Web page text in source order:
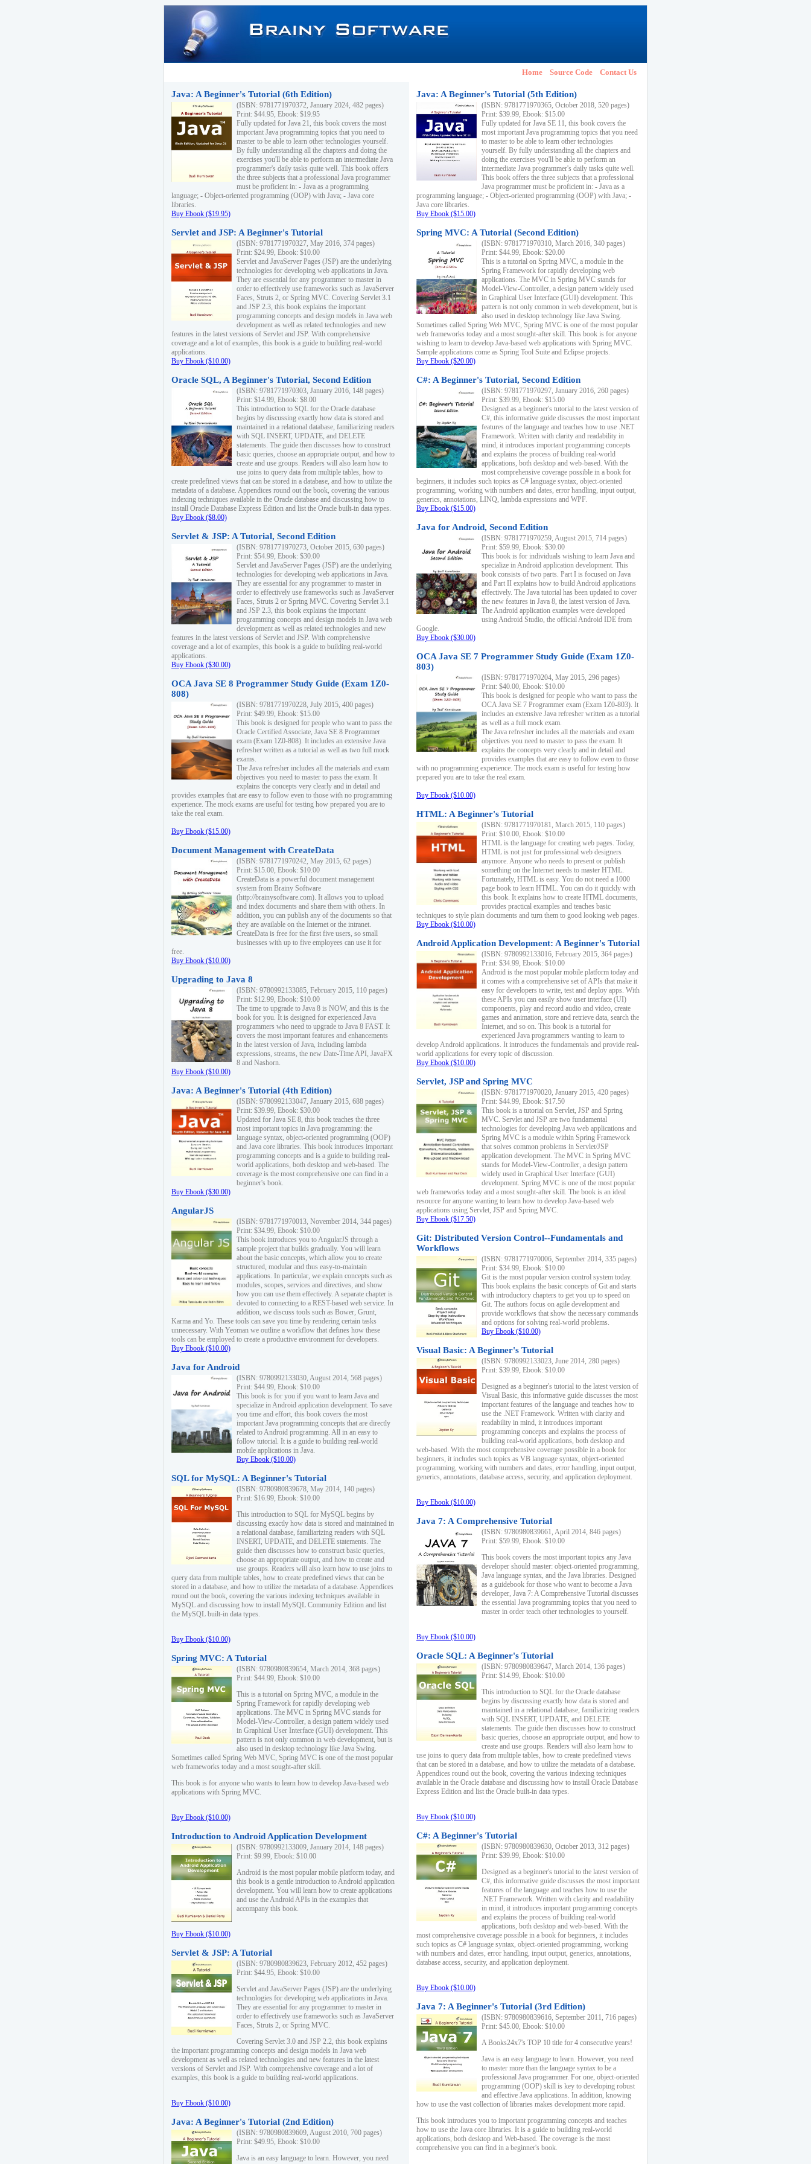
Home Source Code Contact Us
Java: A Beginner's Tutorial (6th Edition)
(ISBN: 9781771970372, January 2024, 482 pages)
Print: $44.95, Ebook: $19.95
Fully updated for Java 21, this book covers the most
important Java programming topics that you need to
master to be able to learn other technologies yourself.
By fully understanding all the chapters and doing the
exercises you'll be able to perform an intermediate Java
programmer's daily tasks quite well. This book offers
the three subjects that a professional Java programmer
must be proficient in: - Java as a programming
language; - Object-oriented programming (OOP) with Java; - Java core
libraries.
Buy Ebook ($19.95)
Servlet and JSP: A Beginner's Tutorial
(ISBN: 9781771970327, May 2016, 374 pages)
Print: $24.99, Ebook: $10.00
Servlet and JavaServer Pages (JSP) are the underlying
technologies for developing web applications in Java.
They are essential for any programmer to master in
order to effectively use frameworks such as JavaServer
Faces, Struts 2, or Spring MVC. Covering Servlet 3.1
and JSP 2.3, this book explains the important
programming concepts and design models in Java web
development as well as related technologies and new
features in the latest versions of Servlet and JSP. With comprehensive
coverage and a lot of examples, this book is a guide to building real-world
applications.
Buy Ebook ($10.00)
Oracle SQL, A Beginner's Tutorial, Second Edition
(ISBN: 9781771970303, January 2016, 148 pages)
Print: $14.99, Ebook: $8.00
This introduction to SQL for the Oracle database
begins by discussing exactly how data is stored and
maintained in a relational database, familiarizing readers
with SQL INSERT, UPDATE, and DELETE
statements. The guide then discusses how to construct
basic queries, choose an appropriate output, and how to
create and use groups. Readers will also learn how to
use joins to query data from multiple tables, how to
create predefined views that can be stored in a database, and how to utilize the
metadata of a database. Appendices round out the book, covering the various
indexing techniques available in the Oracle database and discussing how to
install Oracle Database Express Edition and list the Oracle built-in data types.
Buy Ebook ($8.00)
Servlet & JSP: A Tutorial, Second Edition
(ISBN: 9781771970273, October 2015, 630 pages)
Print: $54.99, Ebook: $30.00
Servlet and JavaServer Pages (JSP) are the underlying
technologies for developing web applications in Java.
They are essential for any programmer to master in
order to effectively use frameworks such as JavaServer
Faces, Struts 2 or Spring MVC. Covering Servlet 3.1
and JSP 2.3, this book explains the important
programming concepts and design models in Java web
development as well as related technologies and new
features in the latest versions of Servlet and JSP. With comprehensive
coverage and a lot of examples, this book is a guide to building real-world
applications.
Buy Ebook ($30.00)
OCA Java SE 8 Programmer Study Guide (Exam 1Z0-
808)
(ISBN: 9781771970228, July 2015, 400 pages)
Print: $49.99, Ebook: $15.00
This book is designed for people who want to pass the
Oracle Certified Associate, Java SE 8 Programmer
exam (Exam 1Z0-808). It includes an extensive Java
refresher written as a tutorial as well as two full mock
exams.
The Java refresher includes all the materials and exam
objectives you need to master to pass the exam. It
explains the concepts very clearly and in detail and
provides examples that are easy to follow even to those with no programming
experience. The mock exams are useful for testing how prepared you are to
take the real exam.
Buy Ebook ($15.00)
Document Management with CreateData
(ISBN: 9781771970242, May 2015, 62 pages)
Print: $15.00, Ebook: $10.00
CreateData is a powerful document management
system from Brainy Software
(http://brainysoftware.com). It allows you to upload
and index documents and share them with others. In
addition, you can publish any of the documents so that
they are available on the Internet or the intranet.
CreateData is free for the first five users, so small
businesses with up to five employees can use it for
free.
Buy Ebook ($10.00)
Upgrading to Java 8
(ISBN: 9780992133085, February 2015, 110 pages)
Print: $12.99, Ebook: $10.00
The time to upgrade to Java 8 is NOW, and this is the
book for you. It is designed for experienced Java
programmers who need to upgrade to Java 8 FAST. It
covers the most important features and enhancements
in the latest version of Java, including lambda
expressions, streams, the new Date-Time API, JavaFX
8 and Nashorn.
Buy Ebook ($10.00)
Java: A Beginner's Tutorial (4th Edition)
(ISBN: 9780992133047, January 2015, 688 pages)
Print: $39.99, Ebook: $30.00
Updated for Java SE 8, this book teaches the three
most important topics in Java programming: the
language syntax, object-oriented programming (OOP)
and Java core libraries. This book introduces important
programming concepts and is a guide to building real-
world applications, both desktop and web-based. The
coverage is the most comprehensive one can find in a
beginner's book.
Buy Ebook ($30.00)
AngularJS
(ISBN: 9781771970013, November 2014, 344 pages)
Print: $34.99, Ebook: $10.00
This book introduces you to AngularJS through a
sample project that builds gradually. You will learn
about the basic concepts, which allow you to create
structured, modular and thus easy-to-maintain
applications. In particular, we explain concepts such as
modules, scopes, services and directives, and show
how you can use them effectively. A separate chapter is
devoted to connecting to a REST-based web service. In
addition, we discuss tools such as Bower, Grunt,
Karma and Yo. These tools can save you time by rendering certain tasks
unnecessary. With Yeoman we outline a workflow that defines how these
tools can be employed to create a productive environment for developers.
Buy Ebook ($10.00)
Java for Android
(ISBN: 9780992133030, August 2014, 568 pages)
Print: $44.99, Ebook: $10.00
This book is for you if you want to learn Java and
specialize in Android application development. To save
you time and effort, this book covers the most
important Java programming concepts that are directly
related to Android programming. All in an easy to
follow tutorial. It is a guide to building real-world
mobile applications in Java.
Buy Ebook ($10.00)
SQL for MySQL: A Beginner's Tutorial
(ISBN: 9780980839678, May 2014, 140 pages)
Print: $16.99, Ebook: $10.00
This introduction to SQL for MySQL begins by
discussing exactly how data is stored and maintained in
a relational database, familiarizing readers with SQL
INSERT, UPDATE, and DELETE statements. The
guide then discusses how to construct basic queries,
choose an appropriate output, and how to create and
use groups. Readers will also learn how to use joins to
query data from multiple tables, how to create predefined views that can be
stored in a database, and how to utilize the metadata of a database. Appendices
round out the book, covering the various indexing techniques available in
MySQL and discussing how to install MySQL Community Edition and list
the MySQL built-in data types.
Buy Ebook ($10.00)
Spring MVC: A Tutorial
(ISBN: 9780980839654, March 2014, 368 pages)
Print: $44.99, Ebook: $10.00
This is a tutorial on Spring MVC, a module in the
Spring Framework for rapidly developing web
applications. The MVC in Spring MVC stands for
Model-View-Controller, a design pattern widely used
in Graphical User Interface (GUI) development. This
pattern is not only common in web development, but is
also used in desktop technology like Java Swing.
Sometimes called Spring Web MVC, Spring MVC is one of the most popular
web frameworks today and a most sought-after skill.
This book is for anyone who wants to learn how to develop Java-based web
applications with Spring MVC.
Buy Ebook ($10.00)
Introduction to Android Application Development
(ISBN: 9780992133009, January 2014, 148 pages)
Print: $9.99, Ebook: $10.00
Android is the most popular mobile platform today, and
this book is a gentle introduction to Android application
development. You will learn how to create applications
and use the Android APIs in the examples that
accompany this book.
Buy Ebook ($10.00)
Servlet & JSP: A Tutorial
(ISBN: 9780980839623, February 2012, 452 pages)
Print: $44.95, Ebook: $10.00
Servlet and JavaServer Pages (JSP) are the underlying
technologies for developing web applications in Java.
They are essential for any programmer to master in
order to effectively use frameworks such as JavaServer
Faces, Struts 2, or Spring MVC.
Covering Servlet 3.0 and JSP 2.2, this book explains
the important programming concepts and design models in Java web
development as well as related technologies and new features in the latest
versions of Servlet and JSP. With comprehensive coverage and a lot of
examples, this book is a guide to building real-world applications.
Buy Ebook ($10.00)
Java: A Beginner's Tutorial (2nd Edition)
(ISBN: 9780980839609, August 2010, 700 pages)
Print: $49.95, Ebook: $10.00
Java is an easy language to learn. However, you need
Java: A Beginner's Tutorial (5th Edition)
(ISBN: 9781771970365, October 2018, 520 pages)
Print: $39.99, Ebook: $15.00
Fully updated for Java SE 11, this book covers the
most important Java programming topics that you need
to master to be able to learn other technologies
yourself. By fully understanding all the chapters and
doing the exercises you'll be able to perform an
intermediate Java programmer's daily tasks quite well.
This book offers the three subjects that a professional
Java programmer must be proficient in: - Java as a
programming language; - Object-oriented programming (OOP) with Java; -
Java core libraries.
Buy Ebook ($15.00)
Spring MVC: A Tutorial (Second Edition)
(ISBN: 9781771970310, March 2016, 340 pages)
Print: $44.99, Ebook: $20.00
This is a tutorial on Spring MVC, a module in the
Spring Framework for rapidly developing web
applications. The MVC in Spring MVC stands for
Model-View-Controller, a design pattern widely used
in Graphical User Interface (GUI) development. This
pattern is not only common in web development, but is
also used in desktop technology like Java Swing.
Sometimes called Spring Web MVC, Spring MVC is one of the most popular
web frameworks today and a most sought-after skill. This book is for anyone
wishing to learn to develop Java-based web applications with Spring MVC.
Sample applications come as Spring Tool Suite and Eclipse projects.
Buy Ebook ($20.00)
C#: A Beginner's Tutorial, Second Edition
(ISBN: 9781771970297, January 2016, 260 pages)
Print: $39.99, Ebook: $15.00
Designed as a beginner's tutorial to the latest version of
C#, this informative guide discusses the most important
features of the language and teaches how to use .NET
Framework. Written with clarity and readability in
mind, it introduces important programming concepts
and explains the process of building real-world
applications, both desktop and web-based. With the
most comprehensive coverage possible in a book for
beginners, it includes such topics as C# language syntax, object-oriented
programming, working with numbers and dates, error handling, input output,
generics, annotations, LINQ, lambda expressions and WPF.
Buy Ebook ($15.00)
Java for Android, Second Edition
(ISBN: 9781771970259, August 2015, 714 pages)
Print: $59.99, Ebook: $30.00
This book is for individuals wishing to learn Java and
specialize in Android application development. This
book consists of two parts. Part I is focused on Java
and Part II explains how to build Android applications
effectively. The Java tutorial has been updated to cover
the new features in Java 8, the latest version of Java.
The Android application examples were developed
using Android Studio, the official Android IDE from
Google.
Buy Ebook ($30.00)
OCA Java SE 7 Programmer Study Guide (Exam 1Z0-
803)
(ISBN: 9781771970204, May 2015, 296 pages)
Print: $40.00, Ebook: $10.00
This book is designed for people who want to pass the
OCA Java SE 7 Programmer exam (Exam 1Z0-803). It
includes an extensive Java refresher written as a tutorial
as well as a full mock exam.
The Java refresher includes all the materials and exam
objectives you need to master to pass the exam. It
explains the concepts very clearly and in detail and
provides examples that are easy to follow even to those
with no programming experience. The mock exam is useful for testing how
prepared you are to take the real exam.
Buy Ebook ($10.00)
HTML: A Beginner's Tutorial
(ISBN: 9781771970181, March 2015, 110 pages)
Print: $10.00, Ebook: $10.00
HTML is the language for creating web pages. Today,
HTML is not just for professional web designers
anymore. Anyone who needs to present or publish
something on the Internet needs to master HTML.
Fortunately, HTML is easy. You do not need a 1000
page book to learn HTML. You can do it quickly with
this book. It explains how to create HTML documents,
provides practical examples and teaches basic
techniques to style plain documents and turn them to good looking web pages.
Buy Ebook ($10.00)
Android Application Development: A Beginner's Tutorial
(ISBN: 9780992133016, February 2015, 364 pages)
Print: $34.99, Ebook: $10.00
Android is the most popular mobile platform today and
it comes with a comprehensive set of APIs that make it
easy for developers to write, test and deploy apps. With
these APIs you can easily show user interface (UI)
components, play and record audio and video, create
games and animation, store and retrieve data, search the
Internet, and so on. This book is a tutorial for
experienced Java programmers wanting to learn to
develop Android applications. It introduces the fundamentals and provide real-
world applications for every topic of discussion.
Buy Ebook ($10.00)
Servlet, JSP and Spring MVC
(ISBN: 9781771970020, January 2015, 420 pages)
Print: $44.99, Ebook: $17.50
This book is a tutorial on Servlet, JSP and Spring
MVC. Servlet and JSP are two fundamental
technologies for developing Java web applications and
Spring MVC is a module within Spring Framework
that solves common problems in Servlet/JSP
application development. The MVC in Spring MVC
stands for Model-View-Controller, a design pattern
widely used in Graphical User Interface (GUI)
development. Spring MVC is one of the most popular
web frameworks today and a most sought-after skill. The book is an ideal
resource for anyone wanting to learn how to develop Java-based web
applications using Servlet, JSP and Spring MVC.
Buy Ebook ($17.50)
Git: Distributed Version Control--Fundamentals and
Workflows
(ISBN: 9781771970006, September 2014, 335 pages)
Print: $34.99, Ebook: $10.00
Git is the most popular version control system today.
This book explains the basic concepts of Git and starts
with introductory chapters to get you up to speed on
Git. The authors focus on agile development and
provide workflows that show the necessary commands
and options for solving real-world problems.
Buy Ebook ($10.00)
Visual Basic: A Beginner's Tutorial
(ISBN: 9780992133023, June 2014, 280 pages)
Print: $39.99, Ebook: $10.00
Designed as a beginner's tutorial to the latest version of
Visual Basic, this informative guide discusses the most
important features of the language and teaches how to
use the .NET Framework. Written with clarity and
readability in mind, it introduces important
programming concepts and explains the process of
building real-world applications, both desktop and
web-based. With the most comprehensive coverage possible in a book for
beginners, it includes such topics as VB language syntax, object-oriented
programming, working with numbers and dates, error handling, input output,
generics, annotations, database access, security, and application deployment.
Buy Ebook ($10.00)
Java 7: A Comprehensive Tutorial
(ISBN: 9780980839661, April 2014, 846 pages)
Print: $59.99, Ebook: $10.00
This book covers the most important topics any Java
developer should master: object-oriented programming,
Java language syntax, and the Java libraries. Designed
as a guidebook for those who want to become a Java
developer, Java 7: A Comprehensive Tutorial discusses
the essential Java programming topics that you need to
master in order teach other technologies to yourself.
Buy Ebook ($10.00)
Oracle SQL: A Beginner's Tutorial
(ISBN: 9780980839647, March 2014, 136 pages)
Print: $14.99, Ebook: $10.00
This introduction to SQL for the Oracle database
begins by discussing exactly how data is stored and
maintained in a relational database, familiarizing readers
with SQL INSERT, UPDATE, and DELETE
statements. The guide then discusses how to construct
basic queries, choose an appropriate output, and how to
create and use groups. Readers will also learn how to
use joins to query data from multiple tables, how to create predefined views
that can be stored in a database, and how to utilize the metadata of a database.
Appendices round out the book, covering the various indexing techniques
available in the Oracle database and discussing how to install Oracle Database
Express Edition and list the Oracle built-in data types.
Buy Ebook ($10.00)
C#: A Beginner's Tutorial
(ISBN: 9780980839630, October 2013, 312 pages)
Print: $39.99, Ebook: $10.00
Designed as a beginner's tutorial to the latest version of
C#, this informative guide discusses the most important
features of the language and teaches how to use the
.NET Framework. Written with clarity and readability
in mind, it introduces important programming concepts
and explains the process of building real-world
applications, both desktop and web-based. With the
most comprehensive coverage possible in a book for beginners, it includes
such topics as C# language syntax, object-oriented programming, working
with numbers and dates, error handling, input output, generics, annotations,
database access, security, and application deployment.
Buy Ebook ($10.00)
Java 7: A Beginner's Tutorial (3rd Edition)
(ISBN: 9780980839616, September 2011, 716 pages)
Print: $45.00, Ebook: $10.00
A Books24x7's TOP 10 title for 4 consecutive years!
Java is an easy language to learn. However, you need
to master more than the language syntax to be a
professional Java programmer. For one, object-oriented
programming (OOP) skill is key to developing robust
and effective Java applications. In addition, knowing
how to use the vast collection of libraries makes development more rapid.
This book introduces you to important programming concepts and teaches
how to use the Java core libraries. It is a guide to building real-world
applications, both desktop and Web-based. The coverage is the most
comprehensive you can find in a beginner's book.